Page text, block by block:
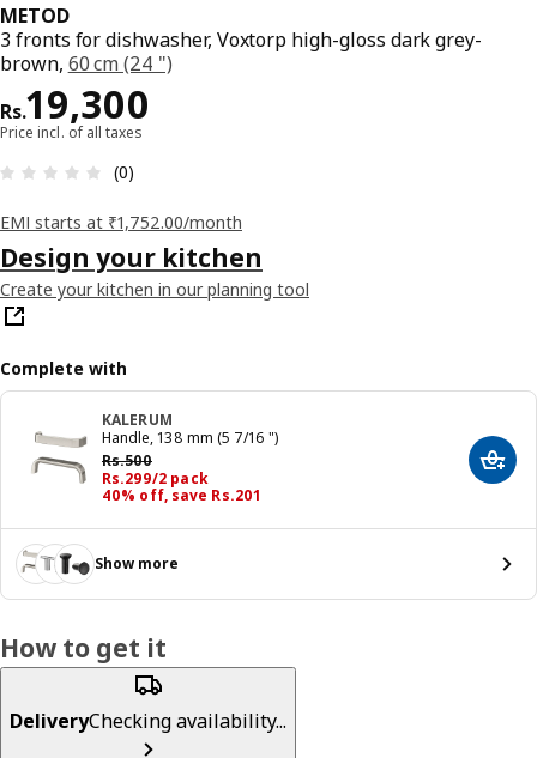
METOD
3 fronts for dishwasher, Voxtorp high-gloss dark grey-
brown, 60 cm (24 ")
Rs.19,300
Price Rs. 19300
Price incl. of all taxes
(0)
EMI starts at ₹1,752.00/month
Design your kitchen
Create your kitchen in our planning tool
Complete with
KALERUM
Handle, 138 mm (5 7/16 ")
Rs.500
Previous price Rs. 500
Rs.299/2 pack
Price Rs. 299/2 pack
40% off, save Rs.201
Add
Show more
How to get it
DeliveryChecking availability...